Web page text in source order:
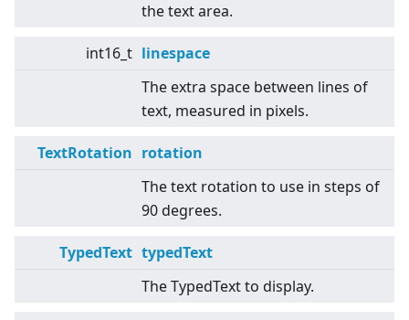
the text area.
int16_t linespace
The extra space between lines of
text, measured in pixels.
TextRotation rotation
The text rotation to use in steps of
90 degrees.
TypedText typedText
The TypedText to display.